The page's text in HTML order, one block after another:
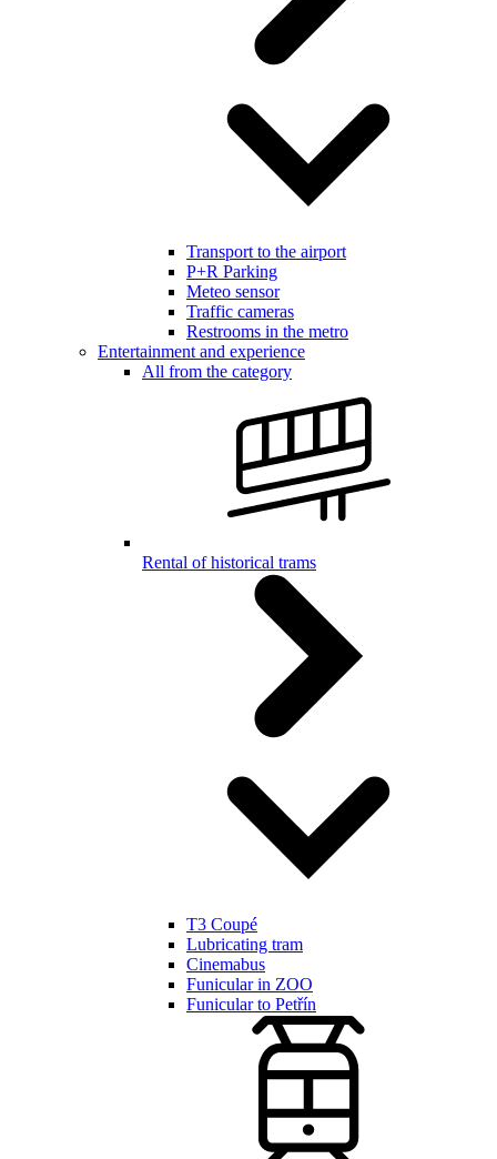
Transport to the airport
P+R Parking
Meteo sensor
Traffic cameras
Restrooms in the metro
Entertainment and experience
All from the category
Rental of historical trams
T3 Coupé
Lubricating tram
Cinemabus
Funicular in ZOO
Funicular to Petřín